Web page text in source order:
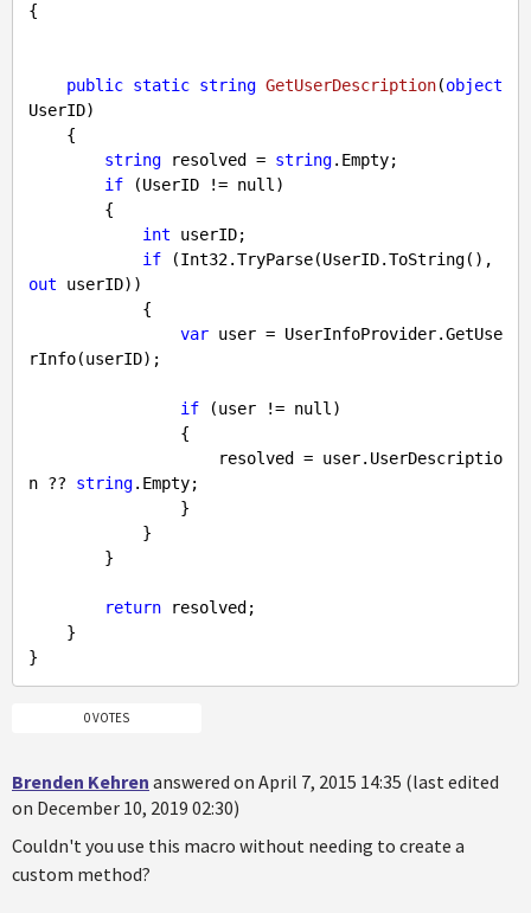
{
public static string GetUserDescription(object
UserID)
{
string resolved = string.Empty;
if (UserID != null)
int userID;
if
out userID))
var user = UserInfoProvider.GetUse
rInfo(userID);
if (user != null)
n ?? string.Empty;
return resolved;
0 VOTES
Brenden Kehren answered on April 7, 2015 14:35 (last edited
on December 10, 2019 02:30)
Couldn't you use this macro without needing to create a
custom method?